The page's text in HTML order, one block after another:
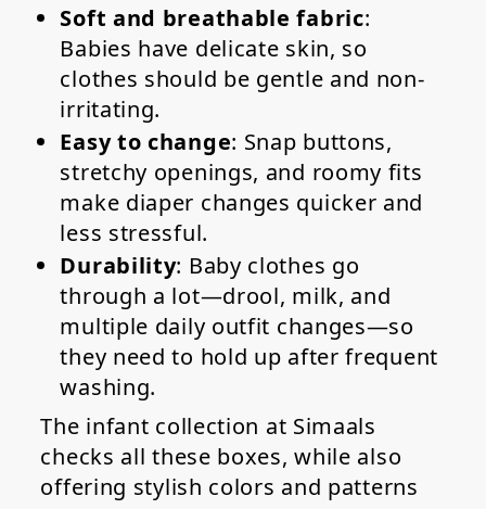
Soft and breathable fabric:
Babies have delicate skin, so
clothes should be gentle and non-
irritating.
Easy to change: Snap buttons,
stretchy openings, and roomy fits
make diaper changes quicker and
less stressful.
Durability: Baby clothes go
through a lot—drool, milk, and
multiple daily outfit changes—so
they need to hold up after frequent
washing.
The infant collection at Simaals
checks all these boxes, while also
offering stylish colors and patterns